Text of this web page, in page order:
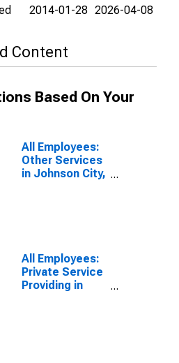
2014-01-28 2026-04-08
Content
Based On Your
All Employees:
Other Services
in Johnson City,
All Employees:
Private Service
Providing in